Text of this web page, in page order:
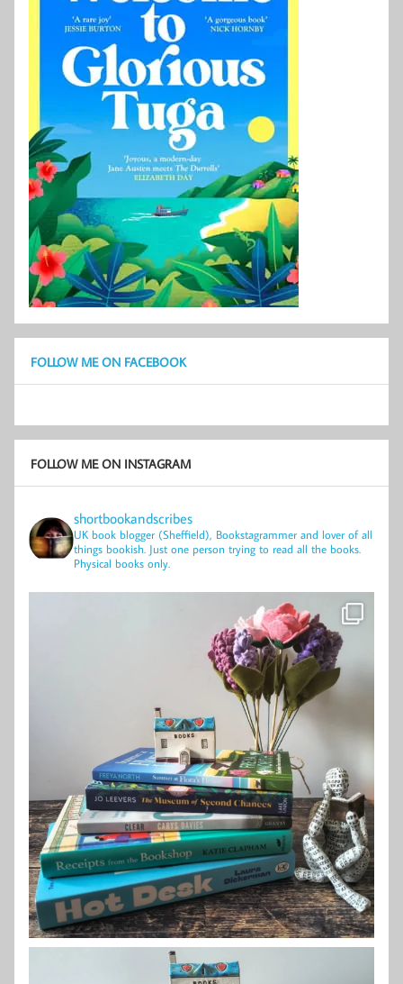
FOLLOW ME ON FACEBOOK
FOLLOW ME ON INSTAGRAM
shortbookandscribes
UK book blogger (Sheffield), Bookstagrammer and lover of all
things bookish. Just one person trying to read all the books.
Physical books only.